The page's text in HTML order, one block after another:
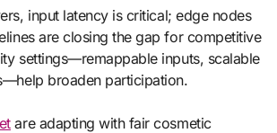
input latency is critical; edge nodes
are closing the gap for competitive
settings—remappable inputs, scalable
broaden participation.
are adapting with fair cosmetic